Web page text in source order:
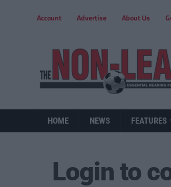
Account Advertise About Us
HOME NEWS FEATURES
Login to